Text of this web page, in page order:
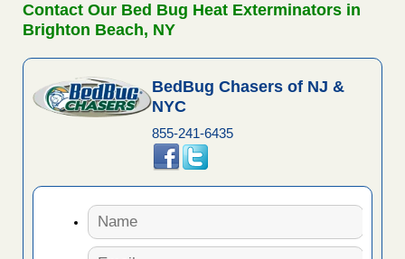
Contact Our Bed Bug Heat Exterminators in
Brighton Beach, NY
BedBug Chasers of NJ &
NYC
855-241-6435